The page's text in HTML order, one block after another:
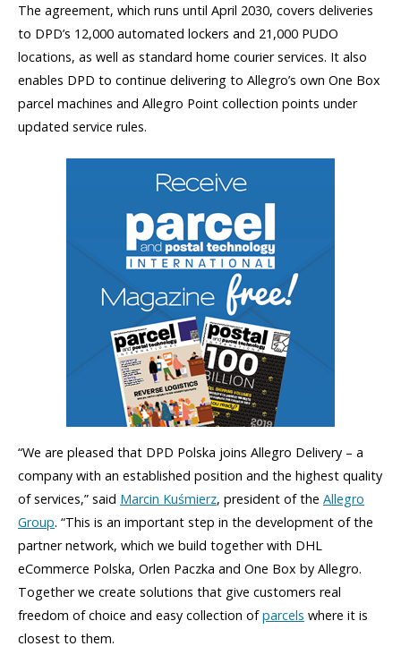
The agreement, which runs until April 2030, covers deliveries
to DPD’s 12,000 automated lockers and 21,000 PUDO
locations, as well as standard home courier services. It also
enables DPD to continue delivering to Allegro’s own One Box
parcel machines and Allegro Point collection points under
updated service rules.
“We are pleased that DPD Polska joins Allegro Delivery – a
company with an established position and the highest quality
of services,” said Marcin Kuśmierz, president of the Allegro
Group. “This is an important step in the development of the
partner network, which we build together with DHL
eCommerce Polska, Orlen Paczka and One Box by Allegro.
Together we create solutions that give customers real
freedom of choice and easy collection ofparcels where it is
closest to them.